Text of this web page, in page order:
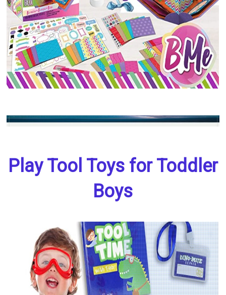
Play Tool Toys for Toddler
Boys